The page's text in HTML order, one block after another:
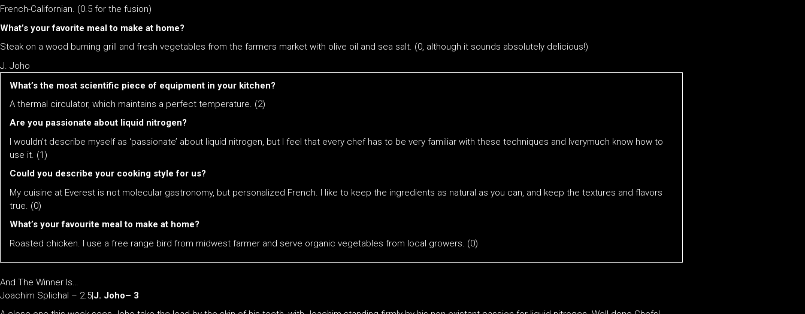
French-Californian. (0.5 for the fusion)
What’s your favorite meal to make at home?
Steak on a wood burning grill and fresh vegetables from the farmers market with olive oil and sea salt. (0, although it sounds absolutely delicious!)
J. Joho
​​What’s the most scientific piece of equipment in your kitchen?
A thermal circulator, which maintains a perfect temperature. (2)
Are you passionate about liquid nitrogen?
I wouldn’t describe myself as ‘passionate’ about liquid nitrogen, but I feel that every chef has to be very familiar with these techniques and Iverymuch know how to
use it. (1)
Could you describe your cooking style for us?
My cuisine at Everest is not molecular gastronomy, but personalized French. I like to keep the ingredients as natural as you can, and keep the textures and flavors
true. (0)
What’s your favourite meal to make at home?
Roasted chicken. I use a free range bird from midwest farmer and serve organic vegetables from local growers. (0)
And The Winner Is…
Joachim Splichal – 2.5|J. Joho– 3